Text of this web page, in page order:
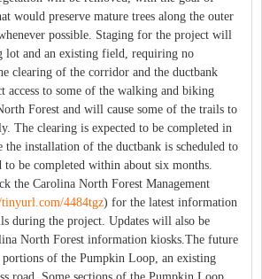
would preserve mature trees along the outer
possible. Staging for the project will
lot and an existing field, requiring no
clearing of the corridor and the ductbank
access to some of the walking and biking
Forest and will cause some of the trails to
The clearing is expected to be completed in
the installation of the ductbank is scheduled to
to be completed within about six months.
the Carolina North Forest Management
4484tgz) for the latest information
during the project. Updates will also be
North Forest information kiosks.The future
of the Pumpkin Loop, an existing